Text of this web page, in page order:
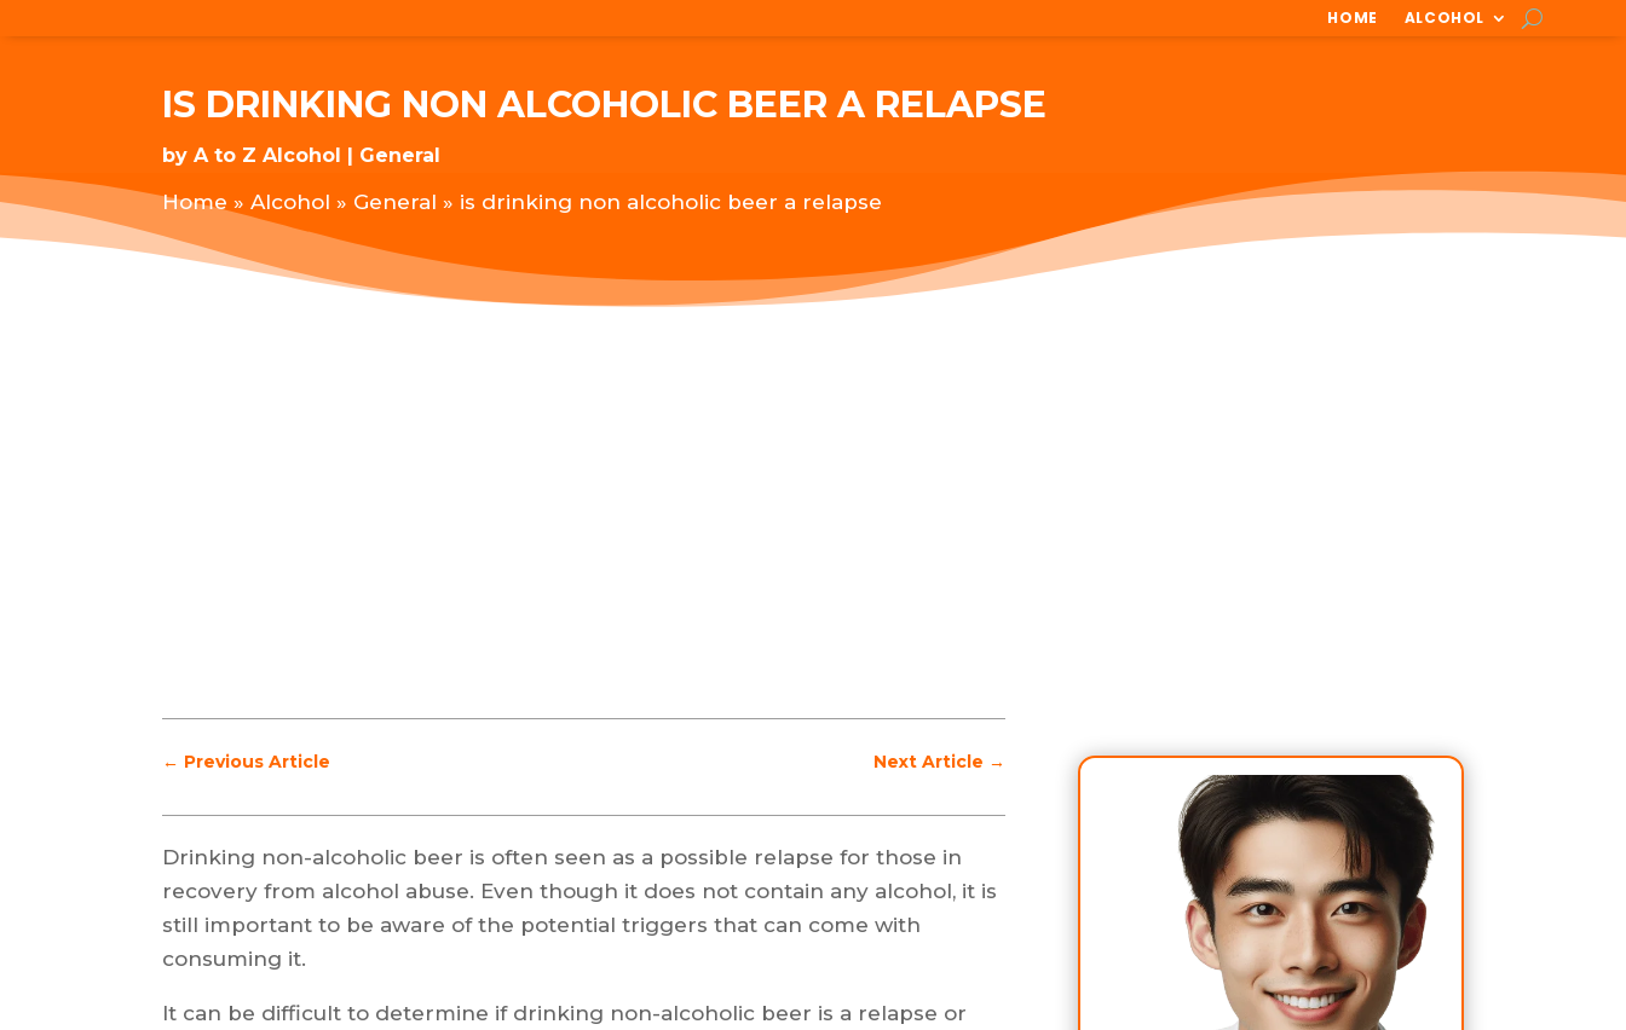
HOME ALCOHOL
IS DRINKING NON ALCOHOLIC BEER A RELAPSE
byA to Z Alcohol General
Home »Alcohol » General » is drinking non alcoholic beer a relapse
← Previous Article Next Article →
Drinking non-alcoholic beer is often seen as a possible relapse for those in
recovery from alcohol abuse. Even though it does not contain any alcohol, it is
still important to be aware of the potential triggers that can come with
consuming it.
It can be difficult to determine if drinking non-alcoholic beer is a relapse or